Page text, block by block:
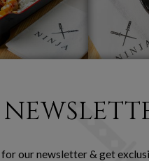
for our newsletter & get